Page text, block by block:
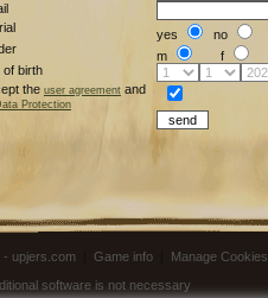
yes
no
m
f
of birth
the user agreement and
Protection
- upjers.com Game info
Manage Cookies
software is not necessary